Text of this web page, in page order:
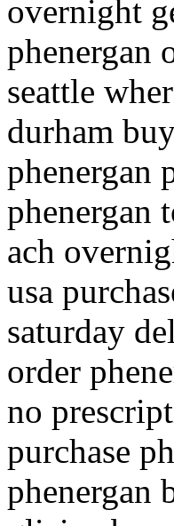
overnight
phenergan
seattle
durham
phenergan
phenergan
ach
usa
saturday
order
no
purchase
phenergan